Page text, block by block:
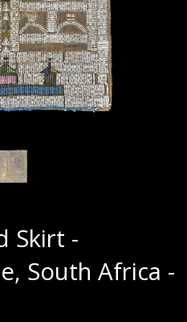
Skirt -
South Africa -